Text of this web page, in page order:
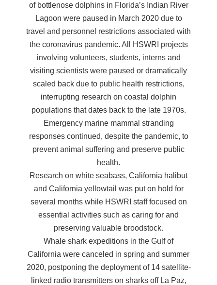
of bottlenose dolphins in Florida’s Indian River
Lagoon were paused in March 2020 due to
travel and personnel restrictions associated with
the coronavirus pandemic. All HSWRI projects
involving volunteers, students, interns and
visiting scientists were paused or dramatically
scaled back due to public health restrictions,
interrupting research on coastal dolphin
populations that dates back to the late 1970s.
Emergency marine mammal stranding
responses continued, despite the pandemic, to
prevent animal suffering and preserve public
health.
Research on white seabass, California halibut
and California yellowtail was put on hold for
several months while HSWRI staff focused on
essential activities such as caring for and
preserving valuable broodstock.
Whale shark expeditions in the Gulf of
California were canceled in spring and summer
2020, postponing the deployment of 14 satellite-
linked radio transmitters on sharks off La Paz,